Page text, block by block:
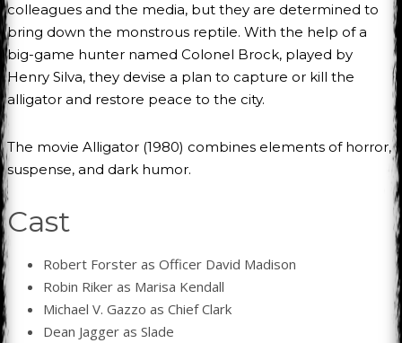
colleagues and the media, but they are determined to
bring down the monstrous reptile. With the help of a
big-game hunter named Colonel Brock, played by
Henry Silva, they devise a plan to capture or kill the
alligator and restore peace to the city.
The movie Alligator (1980) combines elements of horror,
suspense, and dark humor.
Cast
Robert Forster as Officer David Madison
Robin Riker as Marisa Kendall
Michael V. Gazzo as Chief Clark
Dean Jagger as Slade